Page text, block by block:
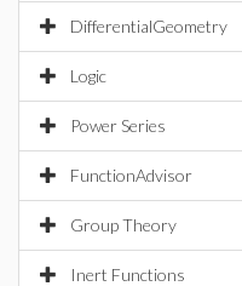
DifferentialGeometry
Logic
Power Series
FunctionAdvisor
Group Theory
Inert Functions